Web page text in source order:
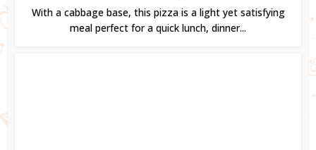
With a cabbage base, this pizza is a light yet satisfying
meal perfect for a quick lunch, dinner...